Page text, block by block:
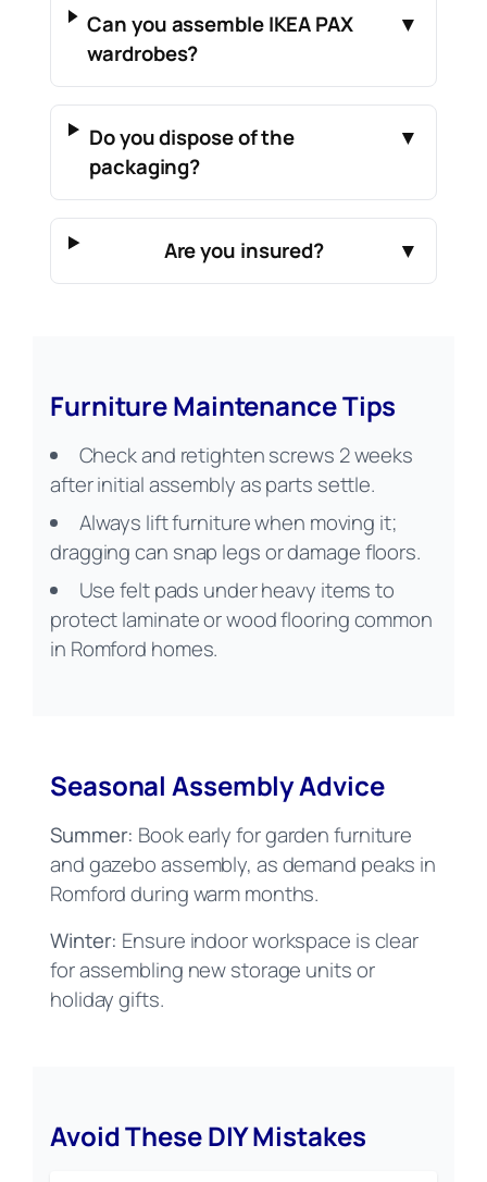
Can you assemble IKEA PAX
wardrobes?
▼
Do you dispose of the
packaging?
▼
Are you insured? ▼
Furniture Maintenance Tips
Check and retighten screws 2 weeks
after initial assembly as parts settle.
Always lift furniture when moving it;
dragging can snap legs or damage floors.
Use felt pads under heavy items to
protect laminate or wood flooring common
in Romford homes.
Seasonal Assembly Advice
Summer: Book early for garden furniture
and gazebo assembly, as demand peaks in
Romford during warm months.
Winter: Ensure indoor workspace is clear
for assembling new storage units or
holiday gifts.
Avoid These DIY Mistakes